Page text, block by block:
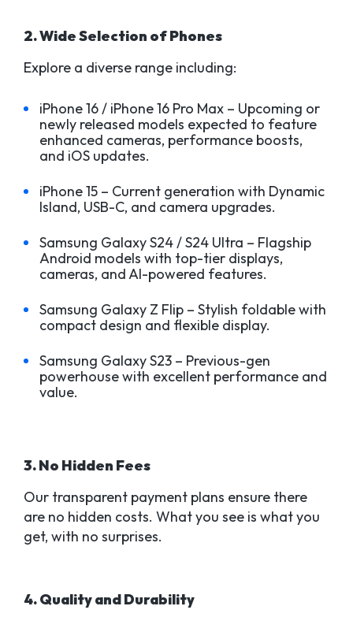
2. Wide Selection of Phones
Explore a diverse range including:
iPhone 16 / iPhone 16 Pro Max – Upcoming or
newly released models expected to feature
enhanced cameras, performance boosts,
and iOS updates.
iPhone 15 – Current generation with Dynamic
Island, USB-C, and camera upgrades.
Samsung Galaxy S24 / S24 Ultra – Flagship
Android models with top-tier displays,
cameras, and AI-powered features.
Samsung Galaxy Z Flip – Stylish foldable with
compact design and flexible display.
Samsung Galaxy S23 – Previous-gen
powerhouse with excellent performance and
value.
3. No Hidden Fees
Our transparent payment plans ensure there
are no hidden costs. What you see is what you
get, with no surprises.
4. Quality and Durability